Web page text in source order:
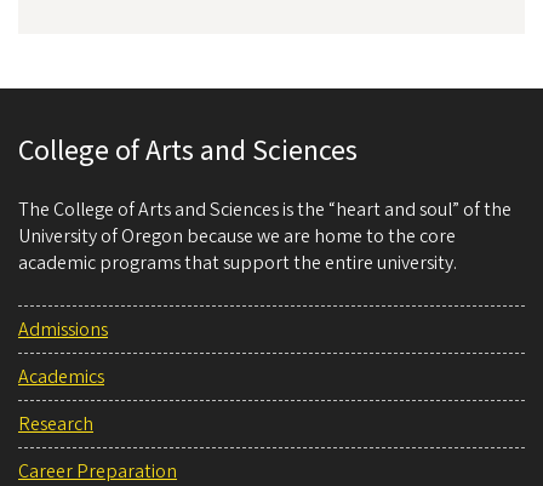
College of Arts and Sciences
The College of Arts and Sciences is the “heart and soul” of the
University of Oregon because we are home to the core
academic programs that support the entire university.
Admissions
Academics
Research
Career Preparation